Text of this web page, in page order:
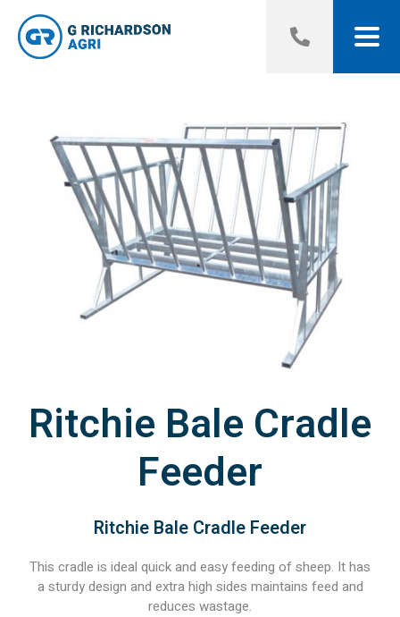
Ritchie Bale Cradle
Feeder
Ritchie Bale Cradle Feeder
This cradle is ideal quick and easy feeding of sheep. It has
a sturdy design and extra high sides maintains feed and
reduces wastage.